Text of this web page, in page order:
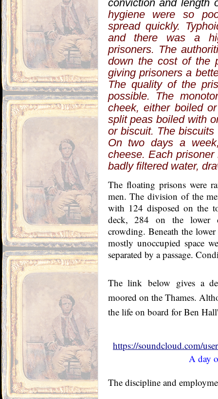
conviction and length
hygiene were so
spread quickly.
and there was a
prisoners. The
down the cost of the
giving prisoners a
The quality of the
possible. The
cheek, either boiled
split peas boiled with
or biscuit. The
On two days a
cheese. Each
badly filtered water,
The floating prisons were
men. The division of the
with 124 disposed on the
deck, 284 on the lower
crowding. Beneath the
mostly unoccupied space
separated by a passage.
The linkbelow gives a
moored on the Thames. A
the life on board for Ben
https://soundcloud.com/
A day
The discipline and